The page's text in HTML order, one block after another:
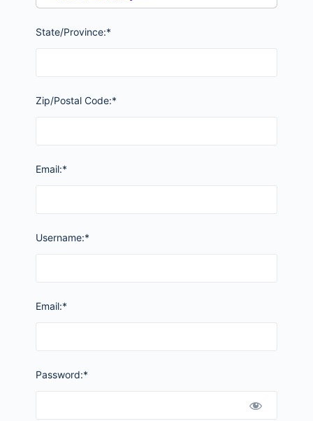
State/Province:*
Zip/Postal Code:*
Email:*
Username:*
Email:*
Password:*